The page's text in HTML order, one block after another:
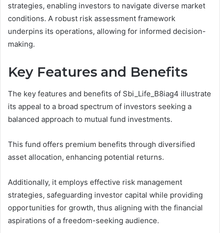
strategies, enabling investors to navigate diverse market
conditions. A robust risk assessment framework
underpins its operations, allowing for informed decision-
making.
Key Features and Benefits
The key features and benefits of Sbi_Life_B8iag4 illustrate
its appeal to a broad spectrum of investors seeking a
balanced approach to mutual fund investments.
This fund offers premium benefits through diversified
asset allocation, enhancing potential returns.
Additionally, it employs effective risk management
strategies, safeguarding investor capital while providing
opportunities for growth, thus aligning with the financial
aspirations of a freedom-seeking audience.